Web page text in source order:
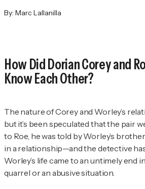
By: Marc Lallanilla
How Did Dorian Corey and
Know Each Other?
The nature of Corey and Worley’s
but it’s been speculated that the pair
to Roe, he was told by Worley’s
in a relationship—and the detective
Worley’s life came to an untimely end
quarrel or an abusive situation.